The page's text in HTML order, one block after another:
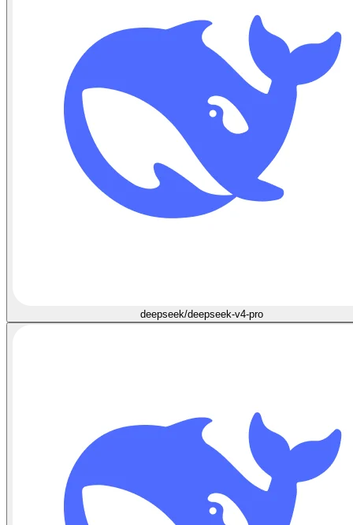
deepseek/deepseek-v4-pro